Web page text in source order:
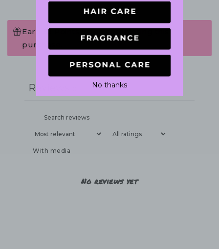
Earn 53 Points when completing this
purchase.
Write a review
Reviews
With media
No reviews yet
No thanks